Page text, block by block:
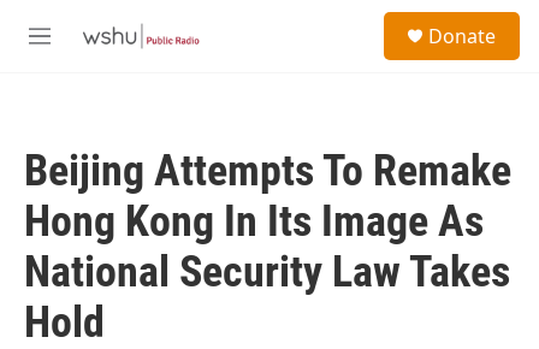
M
Donate
Beijing Attempts To Remake
Hong Kong In Its Image As
National Security Law Takes
Hold